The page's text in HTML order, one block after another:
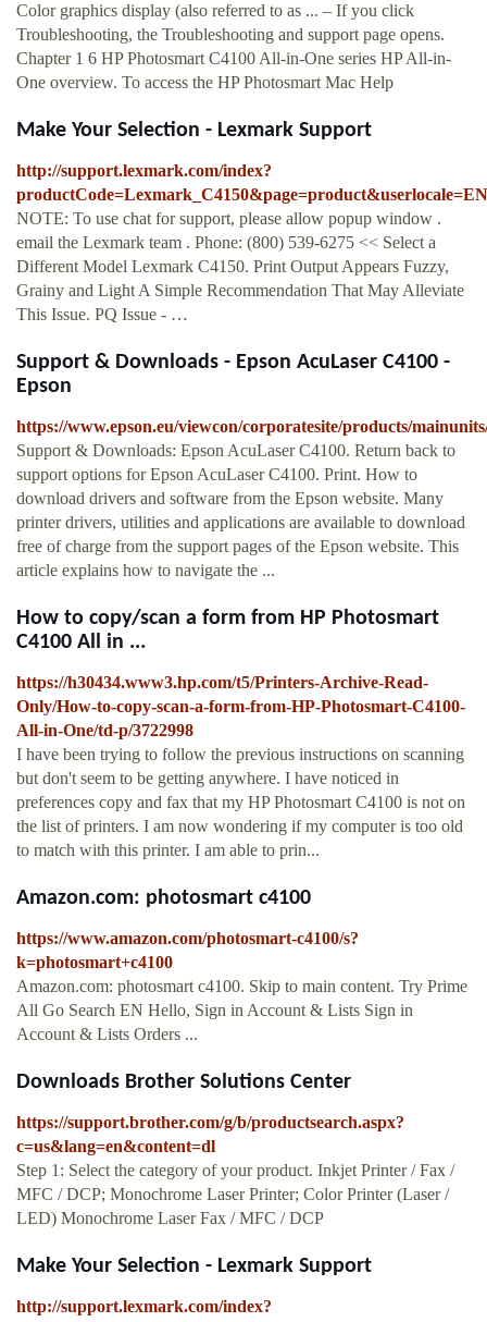
Color graphics display (also referred to as ... – If you click
Troubleshooting, the Troubleshooting and support page opens.
Chapter 1 6 HP Photosmart C4100 All-in-One series HP All-in-
One overview. To access the HP Photosmart Mac Help
Make Your Selection - Lexmark Support
http://support.lexmark.com/index?
NOTE: To use chat for support, please allow popup window .
email the Lexmark team . Phone: (800) 539-6275 << Select a
Different Model Lexmark C4150. Print Output Appears Fuzzy,
Grainy and Light A Simple Recommendation That May Alleviate
This Issue. PQ Issue - …
Support & Downloads - Epson AcuLaser C4100 -
Epson
https://www.epson.eu/viewcon/corporatesite/products/
Support & Downloads: Epson AcuLaser C4100. Return back to
support options for Epson AcuLaser C4100. Print. How to
download drivers and software from the Epson website. Many
printer drivers, utilities and applications are available to download
free of charge from the support pages of the Epson website. This
article explains how to navigate the ...
How to copy/scan a form from HP Photosmart
C4100 All in ...
https://h30434.www3.hp.com/t5/Printers-Archive-Read-
Only/How-to-copy-scan-a-form-from-HP-Photosmart-C4100-
All-in-One/td-p/3722998
I have been trying to follow the previous instructions on scanning
but don't seem to be getting anywhere. I have noticed in
preferences copy and fax that my HP Photosmart C4100 is not on
the list of printers. I am now wondering if my computer is too old
to match with this printer. I am able to prin...
Amazon.com: photosmart c4100
https://www.amazon.com/photosmart-c4100/s?
k=photosmart+c4100
Amazon.com: photosmart c4100. Skip to main content. Try Prime
All Go Search EN Hello, Sign in Account & Lists Sign in
Account & Lists Orders ...
Downloads Brother Solutions Center
https://support.brother.com/g/b/productsearch.aspx?
c=us&lang=en&content=dl
Step 1: Select the category of your product. Inkjet Printer / Fax /
MFC / DCP; Monochrome Laser Printer; Color Printer (Laser /
LED) Monochrome Laser Fax / MFC / DCP
Make Your Selection - Lexmark Support
http://support.lexmark.com/index?